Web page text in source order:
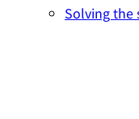
Solving the